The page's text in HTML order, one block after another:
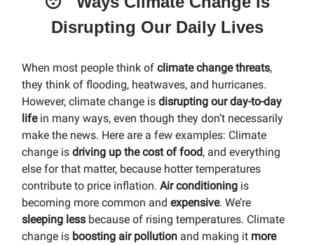
Disrupting Our Daily Lives
When most people think of climate change threats,
they think of flooding, heatwaves, and hurricanes.
However, climate change is disrupting our day-to-day
lifein many ways, even though they don’t necessarily
make the news. Here are a few examples: Climate
change is driving up the cost of food, and everything
else for that matter, because hotter temperatures
contribute to price inflation. Air conditioning is
becoming more common and expensive. We’re
sleeping less because of rising temperatures. Climate
change is boosting air pollution and making it more